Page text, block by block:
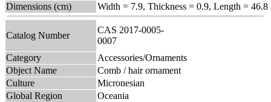
Dimensions (cm)
Width = 7.9, Thickness = 0.9, Length = 46.8
Catalog Number
CAS 2017-0005-
0007
Category
Accessories/Ornaments
Object Name
Comb / hair ornament
Culture
Micronesian
Global Region
Oceania